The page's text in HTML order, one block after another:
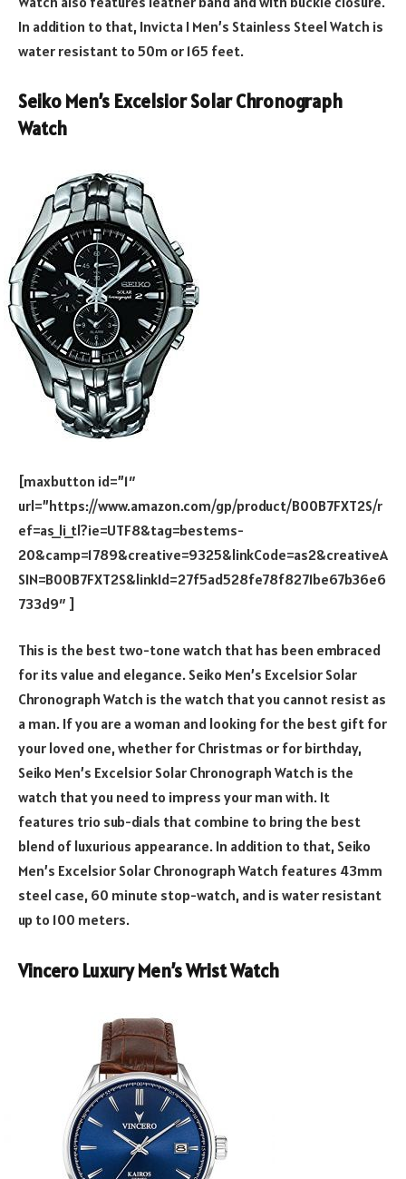
In addition to that, Invicta I Men’s Stainless Steel Watch is
water resistant to 50m or 165 feet.
Seiko Men’s Excelsior Solar Chronograph
Watch
[maxbutton id=”1″
url=”https://www.amazon.com/gp/product/B00B7FXT2S/r
ef=as_li_tl?ie=UTF8&tag=bestems-
20&camp=1789&creative=9325&linkCode=as2&creativeA
SIN=B00B7FXT2S&linkId=27f5ad528fe78f8271be67b36e6
733d9″ ]
This is the best two-tone watch that has been embraced
for its value and elegance. Seiko Men’s Excelsior Solar
Chronograph Watch is the watch that you cannot resist as
a man. If you are a woman and looking for the best gift for
your loved one, whether for Christmas or for birthday,
Seiko Men’s Excelsior Solar Chronograph Watch is the
watch that you need to impress your man with. It
features trio sub-dials that combine to bring the best
blend of luxurious appearance. In addition to that, Seiko
Men’s Excelsior Solar Chronograph Watch features 43mm
steel case, 60 minute stop-watch, and is water resistant
up to 100 meters.
Vincero Luxury Men’s Wrist Watch